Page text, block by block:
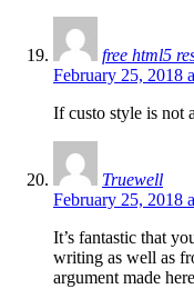
free html5
February 25, 2018
If custo style is not
Truewell
February 25, 2018
It’s fantastic that
writing as well as
argument made